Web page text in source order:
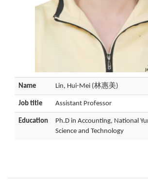
Name Lin, Hui-Mei (林惠美)
Job title Assistant Professor
Education
Ph.D in Accounting, National
Science and Technology